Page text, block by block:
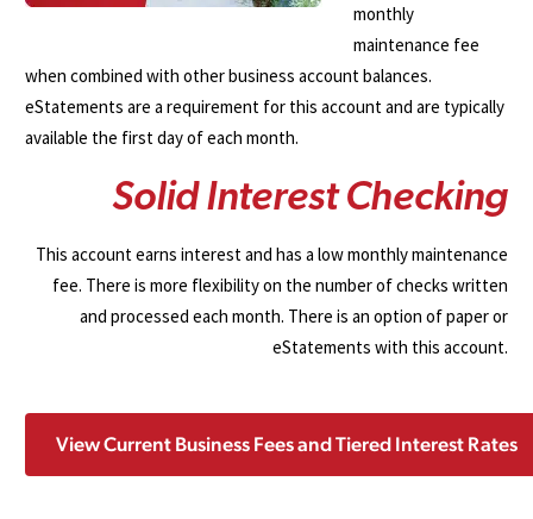
monthly
maintenance fee
when combined with other business account balances.
eStatements are a requirement for this account and are typically
available the first day of each month.
Solid Interest Checking
This account earns interest and has a low monthly maintenance
fee. There is more flexibility on the number of checks written
and processed each month. There is an option of paper or
eStatements with this account.
View Current Business Fees and Tiered Interest Rates